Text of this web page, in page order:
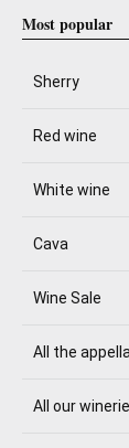
Most popular
Sherry
Red wine
White wine
Cava
Wine Sale
All the
All our